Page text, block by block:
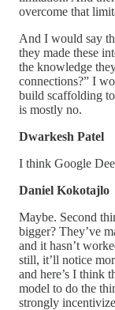
overcome that
And I would say
they made these
the knowledge
connections?” I
build scaffolding
is mostly no.
Dwarkesh Patel
I think Google
Daniel Kokotajlo
Maybe. Second
bigger? They’ve
and it hasn’t
still, it’ll notice
and here’s I think
model to do the
strongly